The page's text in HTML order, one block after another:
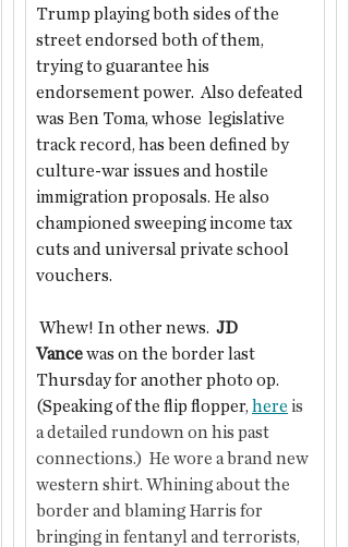
Trump playing both sides of the
street endorsed both of them,
trying to guarantee his
endorsement power.  Also defeated
was Ben Toma, whose  legislative
track record, has been defined by
culture-war issues and hostile
immigration proposals. He also
championed sweeping income tax
cuts and universal private school
vouchers.
Whew! In other news. JD
Vance was on the border last
Thursday for another photo op.
(Speaking of the flip flopper, here is
a detailed rundown on his past
connections.)  He wore a brand new
western shirt. Whining about the
border and blaming Harris for
bringing in fentanyl and terrorists,